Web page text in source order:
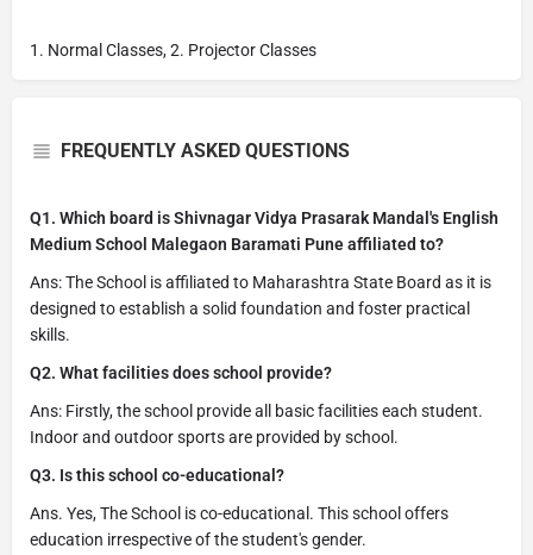
1. Normal Classes, 2. Projector Classes
FREQUENTLY ASKED QUESTIONS
Q1. Which board is Shivnagar Vidya Prasarak Mandal's English
Medium School Malegaon Baramati Pune affiliated to?
Ans: The School is affiliated to Maharashtra State Board as it is
designed to establish a solid foundation and foster practical
skills.
Q2. What facilities does school provide?
Ans: Firstly, the school provide all basic facilities each student.
Indoor and outdoor sports are provided by school.
Q3. Is this school co-educational?
Ans. Yes, The School is co-educational. This school offers
education irrespective of the student's gender.